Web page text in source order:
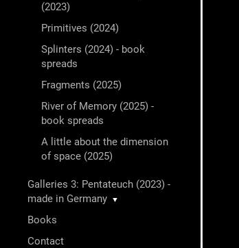
(2023)
Primitives (2024)
Splinters (2024) - book
spreads
Fragments (2025)
River of Memory (2025) -
book spreads
A little about the dimension
of space (2025)
Galleries 3: Pentateuch (2023) -
made in Germany
▼
Books
Contact